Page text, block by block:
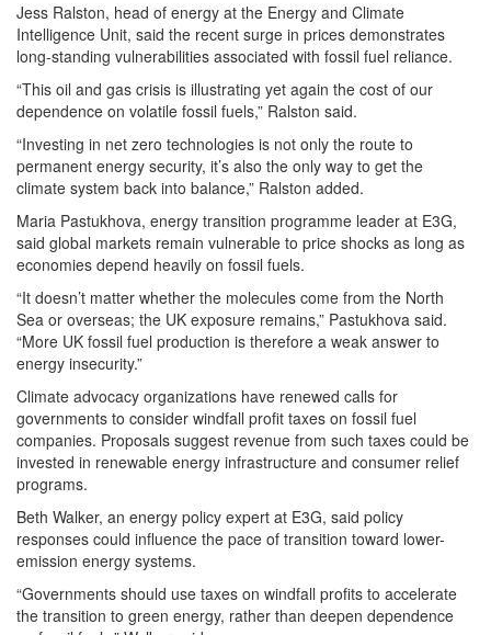
Jess Ralston, head of energy at the Energy and Climate
Intelligence Unit, said the recent surge in prices demonstrates
long-standing vulnerabilities associated with fossil fuel reliance.
“This oil and gas crisis is illustrating yet again the cost of our
dependence on volatile fossil fuels,” Ralston said.
“Investing in net zero technologies is not only the route to
permanent energy security, it’s also the only way to get the
climate system back into balance,” Ralston added.
Maria Pastukhova, energy transition programme leader at E3G,
said global markets remain vulnerable to price shocks as long as
economies depend heavily on fossil fuels.
“It doesn’t matter whether the molecules come from the North
Sea or overseas; the UK exposure remains,” Pastukhova said.
“More UK fossil fuel production is therefore a weak answer to
energy insecurity.”
Climate advocacy organizations have renewed calls for
governments to consider windfall profit taxes on fossil fuel
companies. Proposals suggest revenue from such taxes could be
invested in renewable energy infrastructure and consumer relief
programs.
Beth Walker, an energy policy expert at E3G, said policy
responses could influence the pace of transition toward lower-
emission energy systems.
“Governments should use taxes on windfall profits to accelerate
the transition to green energy, rather than deepen dependence